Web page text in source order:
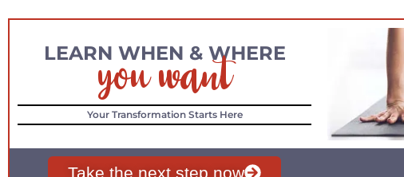
LEARN WHEN & WHERE
you want
Your Transformation Starts Here
Take the next step now